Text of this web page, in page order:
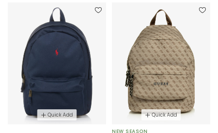
Quick Add Quick Add
NEW SEASON